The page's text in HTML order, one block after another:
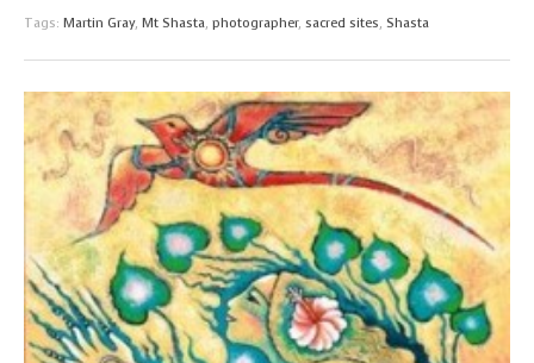
Tags: Martin Gray, Mt Shasta, photographer, sacred sites, Shasta